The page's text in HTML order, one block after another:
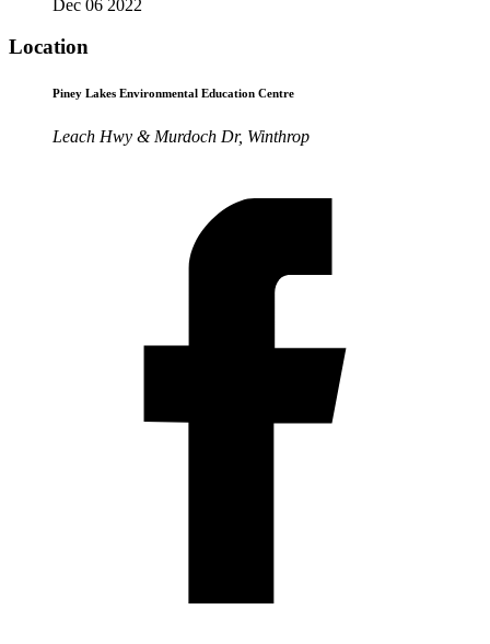
Dec 06 2022
Location
Piney Lakes Environmental Education Centre
Leach Hwy & Murdoch Dr, Winthrop